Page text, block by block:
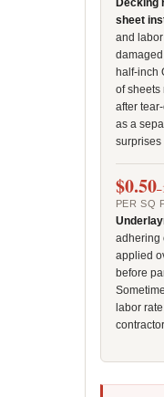
Decking
sheet
and
half-inch
of sheets
after
as a
surprises
$0.50
PER SQ
adhering
applied
before
labor